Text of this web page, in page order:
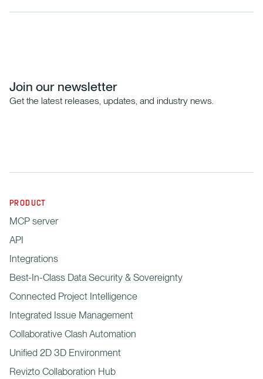
Join our newsletter
Get the latest releases, updates, and industry news.
PRODUCT
MCP server
API
Integrations
Best-In-Class Data Security & Sovereignty
Connected Project Intelligence
Integrated Issue Management
Collaborative Clash Automation
Unified 2D 3D Environment
Revizto Collaboration Hub